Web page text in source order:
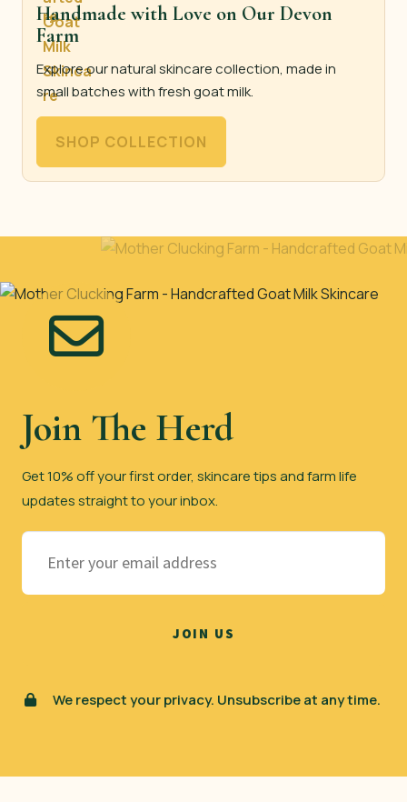
Handmade with Love on Our Devon
Farm
Explore our natural skincare collection, made in
small batches with fresh goat milk.
SHOP COLLECTION
Join The Herd
Get 10% off your first order, skincare tips and farm life
updates straight to your inbox.
We respect your privacy. Unsubscribe at any time.